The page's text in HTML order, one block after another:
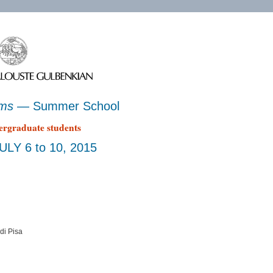
— Summer School
students
6 to 10, 2015
Pisa